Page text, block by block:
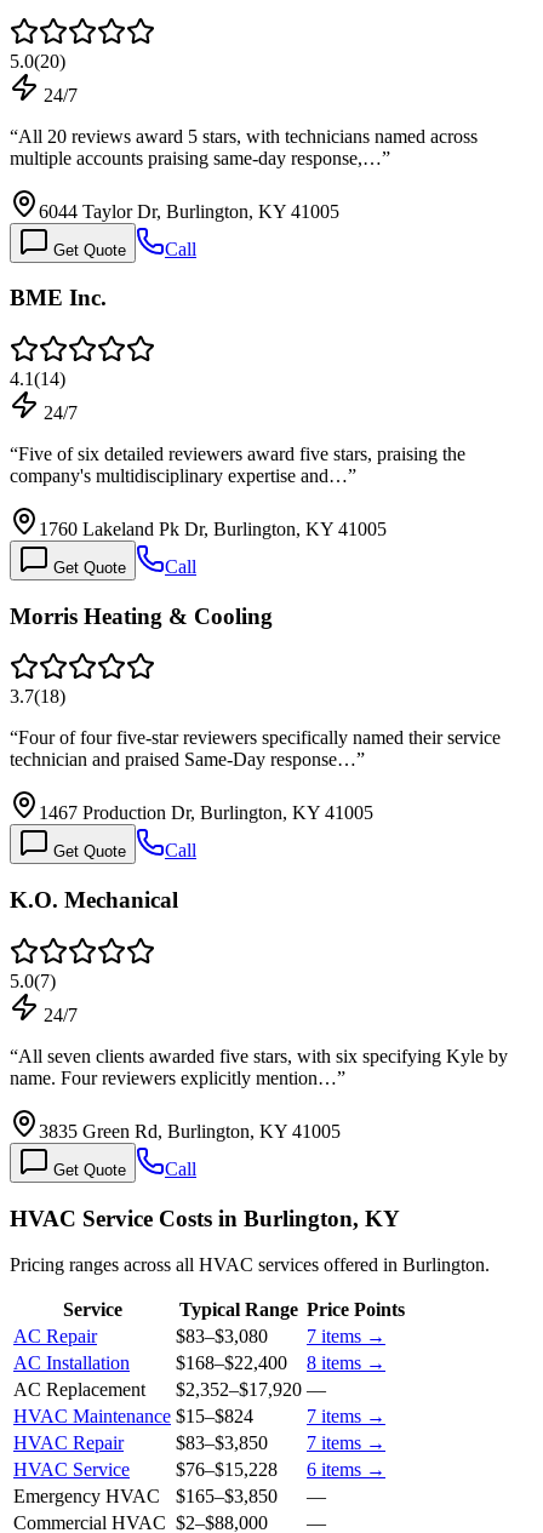
5.0(20)
24/7
“All 20 reviews award 5 stars, with technicians named across
multiple accounts praising same-day response,…”
6044 Taylor Dr, Burlington, KY 41005
Get Quote Call
BME Inc.
4.1(14)
24/7
“Five of six detailed reviewers award five stars, praising the
company's multidisciplinary expertise and…”
1760 Lakeland Pk Dr, Burlington, KY 41005
Get Quote Call
Morris Heating & Cooling
3.7(18)
“Four of four five-star reviewers specifically named their service
technician and praised Same-Day response…”
1467 Production Dr, Burlington, KY 41005
Get Quote Call
K.O. Mechanical
5.0(7)
24/7
“All seven clients awarded five stars, with six specifying Kyle by
name. Four reviewers explicitly mention…”
3835 Green Rd, Burlington, KY 41005
Get Quote Call
HVAC Service Costs in Burlington, KY
Pricing ranges across all HVAC services offered in Burlington.
Service Typical Range Price Points
AC Repair
$83–$3,080 7 items →
AC Installation
$168–$22,400 8 items →
AC Replacement
$2,352–$17,920 —
HVAC Maintenance $15–$824 7 items →
HVAC Repair
$83–$3,850 7 items →
HVAC Service
$76–$15,228 6 items →
Emergency HVAC
$165–$3,850
—
Commercial HVAC $2–$88,000 —